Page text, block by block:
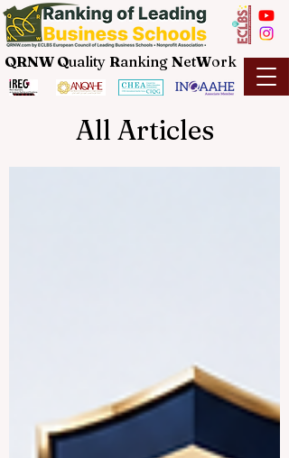
QRNW Quality Ranking NetWork
All Articles